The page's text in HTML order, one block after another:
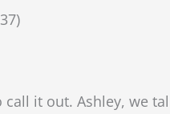
it out. Ashley, we